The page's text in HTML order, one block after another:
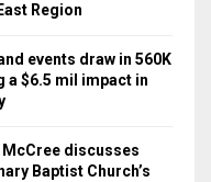
Region
events draw in 560K
$6.5 mil impact in
McCree discusses
Baptist Church’s